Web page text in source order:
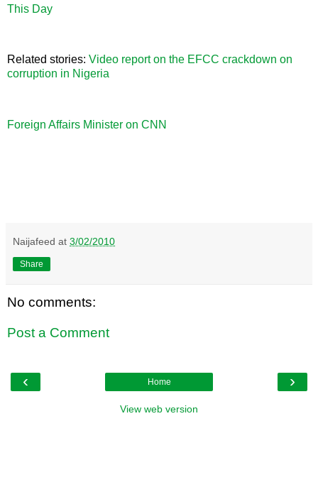
This Day
Related stories: Video report on the EFCC crackdown on
corruption in Nigeria
Foreign Affairs Minister on CNN
Naijafeed at 3/02/2010
Share
No comments:
Post a Comment
‹ ›
Home
View web version